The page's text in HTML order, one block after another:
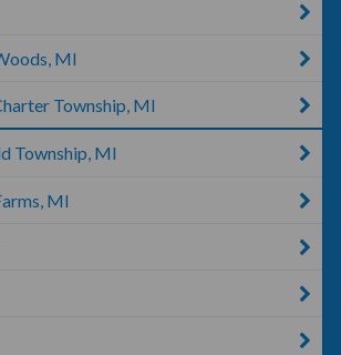
MI
Township, MI
Township, MI
MI